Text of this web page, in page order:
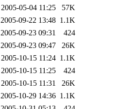
2005-05-04 11:25
57K
2005-09-22 13:48 1.1K
2005-09-23 09:31
424
2005-09-23 09:47
26K
2005-10-15 11:24 1.1K
2005-10-15 11:25
424
2005-10-15 11:31
26K
2005-10-29 14:36 1.1K